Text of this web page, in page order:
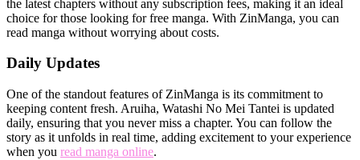
the latest chapters without any subscription fees, making it an ideal
choice for those looking for free manga. With ZinManga, you can
read manga without worrying about costs.
Daily Updates
One of the standout features of ZinManga is its commitment to
keeping content fresh. Aruiha, Watashi No Mei Tantei is updated
daily, ensuring that you never miss a chapter. You can follow the
story as it unfolds in real time, adding excitement to your experience
when you read manga online.